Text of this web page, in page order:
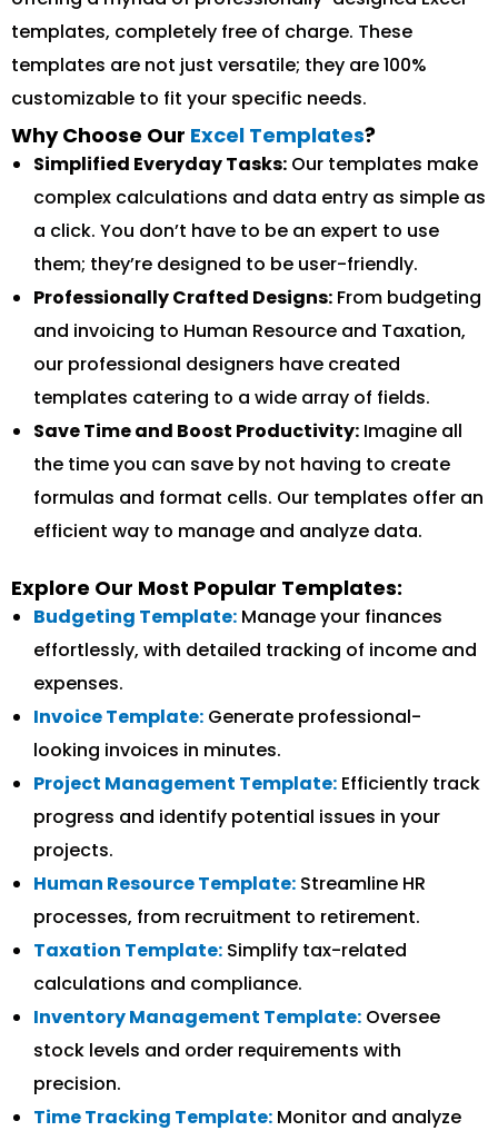
templates, completely free of charge. These
templates are not just versatile; they are 100%
customizable to fit your specific needs.
Why Choose Our Excel Templates?
Simplified Everyday Tasks: Our templates make
complex calculations and data entry as simple as
a click. You don’t have to be an expert to use
them; they’re designed to be user-friendly.
Professionally Crafted Designs: From budgeting
and invoicing to Human Resource and Taxation,
our professional designers have created
templates catering to a wide array of fields.
Save Time and Boost Productivity: Imagine all
the time you can save by not having to create
formulas and format cells. Our templates offer an
efficient way to manage and analyze data.
Explore Our Most Popular Templates:
Budgeting Template: Manage your finances
effortlessly, with detailed tracking of income and
expenses.
Invoice Template: Generate professional-
looking invoices in minutes.
Project Management Template: Efficiently track
progress and identify potential issues in your
projects.
Human Resource Template: Streamline HR
processes, from recruitment to retirement.
Taxation Template: Simplify tax-related
calculations and compliance.
Inventory Management Template: Oversee
stock levels and order requirements with
precision.
Time Tracking Template: Monitor and analyze